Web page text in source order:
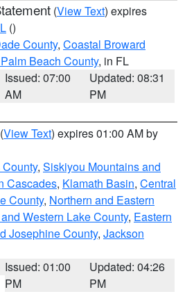
(View Text) expires
()
County, Coastal Broward
Beach County, in FL
Issued: 07:00
AM
Updated: 08:31
PM
(View Text) expires 01:00 AM by
, Siskiyou Mountains and
Cascades, Klamath Basin, Central
County, Northern and Eastern
Western Lake County, Eastern
Josephine County, Jackson
Issued: 01:00
PM
Updated: 04:26
PM